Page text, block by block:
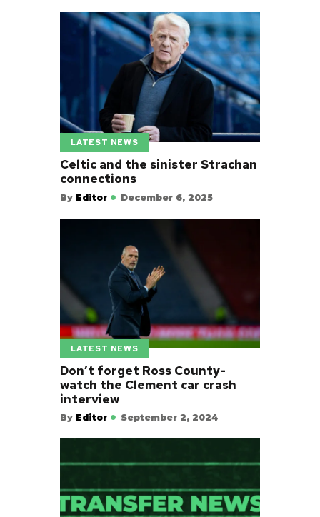
LATEST NEWS
Celtic and the sinister Strachan
connections
By Editor December 6, 2025
LATEST NEWS
Don’t forget Ross County-
watch the Clement car crash
interview
By Editor September 2, 2024